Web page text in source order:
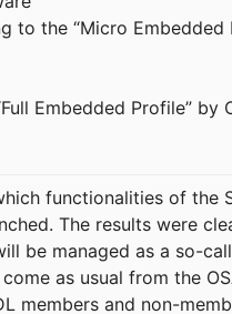
the “Micro Embedded
Embedded Profile” by
functionalities of the
The results were
be managed as a so-
as usual from the
members and non-